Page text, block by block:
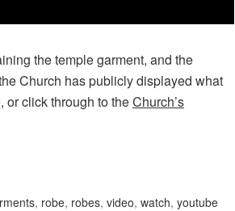
the temple garment, and the
Church has publicly displayed what
click through to theChurch’s
, robe, robes, video, watch, youtube